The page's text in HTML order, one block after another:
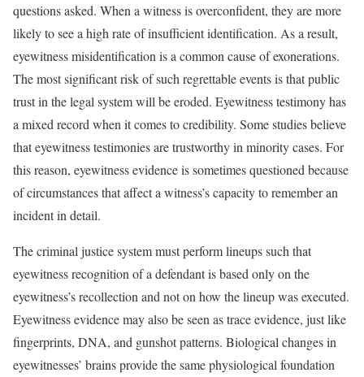
questions asked. When a witness is overconfident, they are more
likely to see a high rate of insufficient identification. As a result,
eyewitness misidentification is a common cause of exonerations.
The most significant risk of such regrettable events is that public
trust in the legal system will be eroded. Eyewitness testimony has
a mixed record when it comes to credibility. Some studies believe
that eyewitness testimonies are trustworthy in minority cases. For
this reason, eyewitness evidence is sometimes questioned because
of circumstances that affect a witness’s capacity to remember an
incident in detail.
The criminal justice system must perform lineups such that
eyewitness recognition of a defendant is based only on the
eyewitness’s recollection and not on how the lineup was executed.
Eyewitness evidence may also be seen as trace evidence, just like
fingerprints, DNA, and gunshot patterns. Biological changes in
eyewitnesses’ brains provide the same physiological foundation